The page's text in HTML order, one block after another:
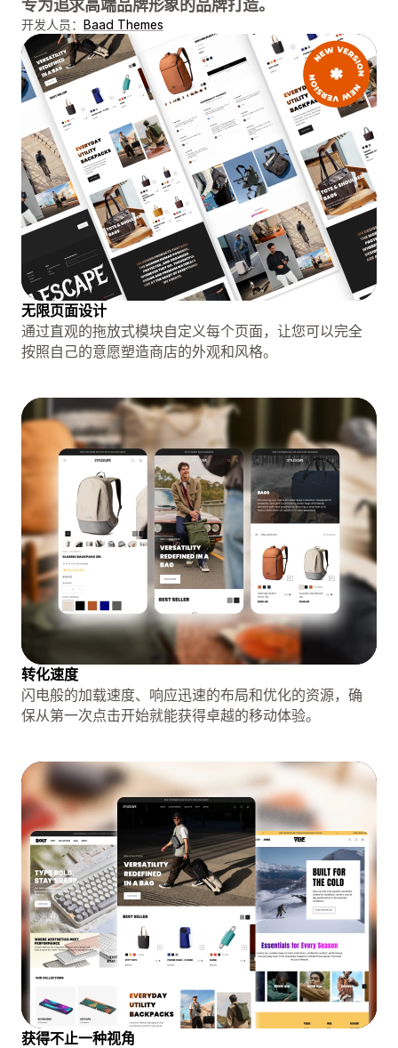
专为追求高端品牌形象的品牌打造。
开发人员： Baad Themes
无限页面设计
通过直观的拖放式模块自定义每个页面，让您可以完全
按照自己的意愿塑造商店的外观和风格。
转化速度
闪电般的加载速度、响应迅速的布局和优化的资源，确
保从第一次点击开始就能获得卓越的移动体验。
获得不止一种视角